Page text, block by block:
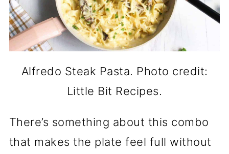
Alfredo Steak Pasta. Photo credit:
Little Bit Recipes.
There’s something about this combo
that makes the plate feel full without